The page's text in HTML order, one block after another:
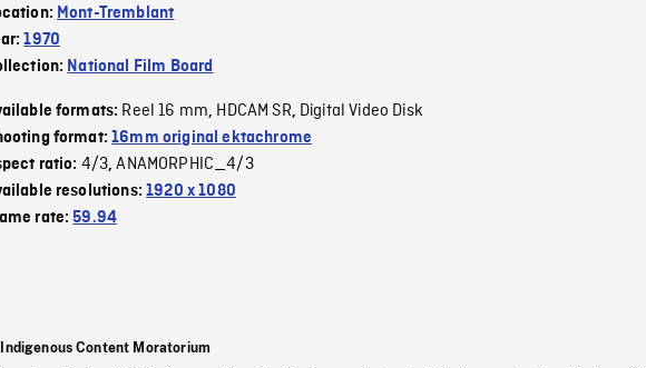
Mont-Tremblant
1970
National Film Board
formats: Reel 16 mm, HDCAM SR, Digital Video Disk
format:16mm original ektachrome
ratio: 4/3,ANAMORPHIC_4/3
resolutions:1920 x 1080
rate:59.94
Indigenous Content Moratorium